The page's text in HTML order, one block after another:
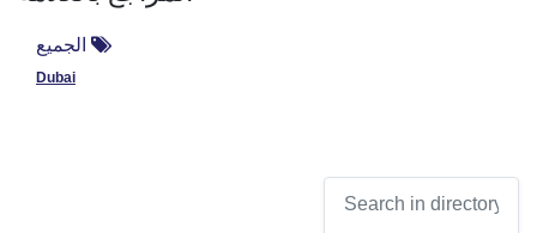
الجميع
Dubai